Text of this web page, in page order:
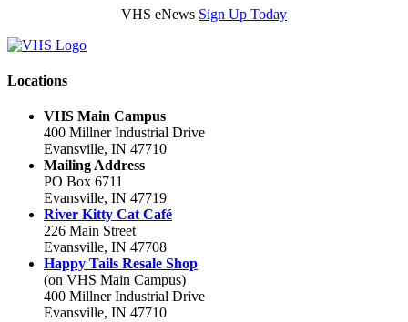
VHS eNews Sign Up Today
Locations
VHS Main Campus
400 Millner Industrial Drive
Evansville, IN 47710
Mailing Address
PO Box 6711
Evansville, IN 47719
River Kitty Cat Café
226 Main Street
Evansville, IN 47708
Happy Tails Resale Shop
(on VHS Main Campus)
400 Millner Industrial Drive
Evansville, IN 47710